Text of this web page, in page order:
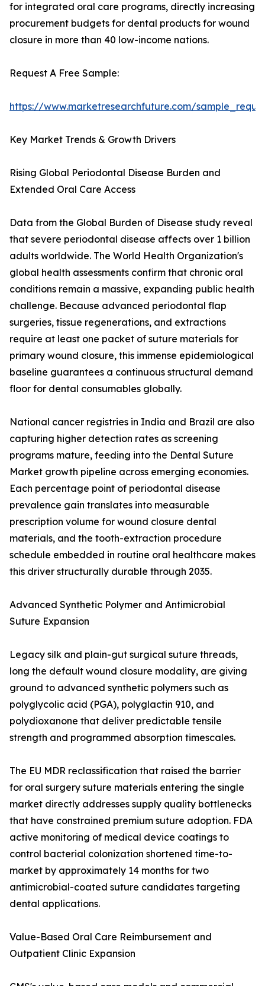
for integrated oral care programs, directly increasing
procurement budgets for dental products for wound
closure in more than 40 low-income nations.
Request A Free Sample:
https://www.marketresearchfuture.com/
Key Market Trends & Growth Drivers
Rising Global Periodontal Disease Burden and
Extended Oral Care Access
Data from the Global Burden of Disease study reveal
that severe periodontal disease affects over 1 billion
adults worldwide. The World Health Organization's
global health assessments confirm that chronic oral
conditions remain a massive, expanding public health
challenge. Because advanced periodontal flap
surgeries, tissue regenerations, and extractions
require at least one packet of suture materials for
primary wound closure, this immense epidemiological
baseline guarantees a continuous structural demand
floor for dental consumables globally.
National cancer registries in India and Brazil are also
capturing higher detection rates as screening
programs mature, feeding into the Dental Suture
Market growth pipeline across emerging economies.
Each percentage point of periodontal disease
prevalence gain translates into measurable
prescription volume for wound closure dental
materials, and the tooth-extraction procedure
schedule embedded in routine oral healthcare makes
this driver structurally durable through 2035.
Advanced Synthetic Polymer and Antimicrobial
Suture Expansion
Legacy silk and plain-gut surgical suture threads,
long the default wound closure modality, are giving
ground to advanced synthetic polymers such as
polyglycolic acid (PGA), polyglactin 910, and
polydioxanone that deliver predictable tensile
strength and programmed absorption timescales.
The EU MDR reclassification that raised the barrier
for oral surgery suture materials entering the single
market directly addresses supply quality bottlenecks
that have constrained premium suture adoption. FDA
active monitoring of medical device coatings to
control bacterial colonization shortened time-to-
market by approximately 14 months for two
antimicrobial-coated suture candidates targeting
dental applications.
Value-Based Oral Care Reimbursement and
Outpatient Clinic Expansion